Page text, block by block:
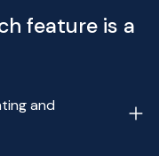
feature is a
and